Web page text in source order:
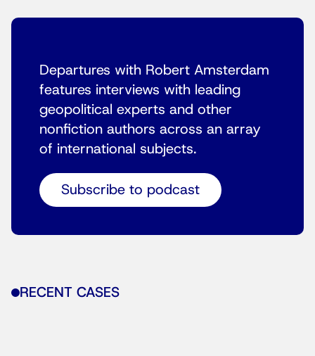
Departures with Robert Amsterdam
features interviews with leading
geopolitical experts and other
nonfiction authors across an array
of international subjects.
Subscribe to podcast
RECENT CASES